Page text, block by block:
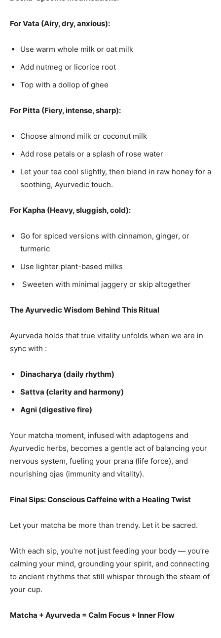
For Vata (Airy, dry, anxious):
Use warm whole milk or oat milk
Add nutmeg or licorice root
Top with a dollop of ghee
For Pitta (Fiery, intense, sharp):
Choose almond milk or coconut milk
Add rose petals or a splash of rose water
Let your tea cool slightly, then blend in raw honey for a
soothing, Ayurvedic touch.
For Kapha (Heavy, sluggish, cold):
Go for spiced versions with cinnamon, ginger, or
turmeric
Use lighter plant-based milks
Sweeten with minimal jaggery or skip altogether
The Ayurvedic Wisdom Behind This Ritual
Ayurveda holds that true vitality unfolds when we are in
sync with :
Dinacharya (daily rhythm)
Sattva (clarity and harmony)
Agni (digestive fire)
Your matcha moment, infused with adaptogens and
Ayurvedic herbs, becomes a gentle act of balancing your
nervous system, fueling your prana (life force), and
nourishing ojas (immunity and vitality).
Final Sips: Conscious Caffeine with a Healing Twist
Let your matcha be more than trendy. Let it be sacred.
With each sip, you’re not just feeding your body — you’re
calming your mind, grounding your spirit, and connecting
to ancient rhythms that still whisper through the steam of
your cup.
Matcha + Ayurveda = Calm Focus + Inner Flow